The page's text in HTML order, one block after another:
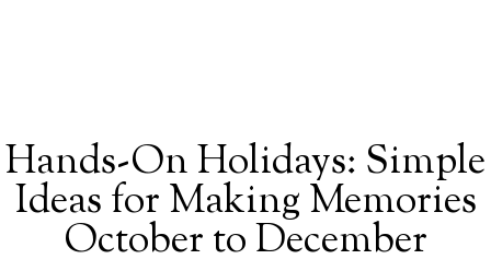
Hands-On Holidays: Simple
Ideas for Making Memories
October to December